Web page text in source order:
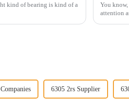
kind of bearing is kind of a
You
attention
6305 2rs Supplier